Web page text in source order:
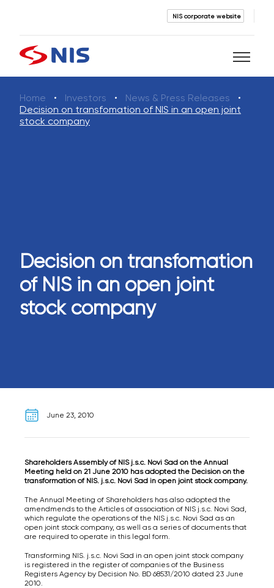
NIS corporate website
Search
Home Investors
News & Press Releases
Decision on transfomation of NIS in an open joint
stock company
Decision on transfomation
of NIS in an open joint
stock company
June 23, 2010
Shareholders Assembly of NIS j.s.c. Novi Sad on the Annual
Meeting held on 21 June 2010 has adopted the Decision on the
transformation of NIS. j.s.c. Novi Sad in open joint stock company.
The Annual Meeting of Shareholders has also adopted the
amendmends to the Articles of association of NIS j.s.c. Novi Sad,
which regulate the operations of the NIS j.s.c. Novi Sad as an
open joint stock company, as well as a series of documents that
are required to operate in this legal form.
Transforming NIS. j.s.c. Novi Sad in an open joint stock company
is registered in the register of companies of the Business
Registers Agency by Decision No. BD 68531/2010 dated 23 June
2010.